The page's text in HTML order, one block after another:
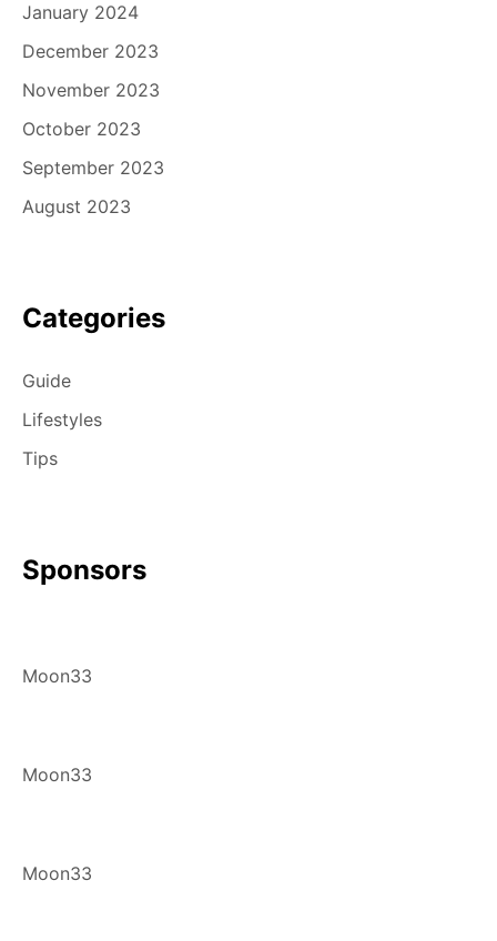
January 2024
December 2023
November 2023
October 2023
September 2023
August 2023
Categories
Guide
Lifestyles
Tips
Sponsors
Moon33
Moon33
Moon33